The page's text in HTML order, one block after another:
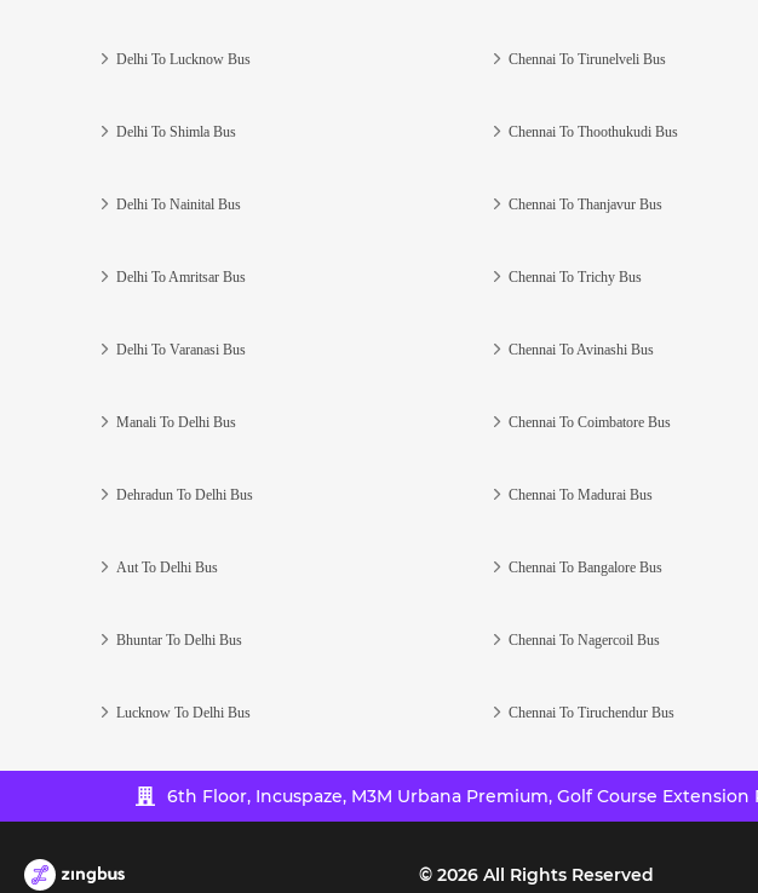
Delhi To Lucknow Bus
Delhi To Shimla Bus
Delhi To Nainital Bus
Delhi To Amritsar Bus
Delhi To Varanasi Bus
Manali To Delhi Bus
Dehradun To Delhi Bus
Aut To Delhi Bus
Bhuntar To Delhi Bus
Lucknow To Delhi Bus
Chennai To Tirunelveli Bus
Chennai To Thoothukudi Bus
Chennai To Thanjavur Bus
Chennai To Trichy Bus
Chennai To Avinashi Bus
Chennai To Coimbatore Bus
Chennai To Madurai Bus
Chennai To Bangalore Bus
Chennai To Nagercoil Bus
Chennai To Tiruchendur Bus
6th Floor, Incuspaze, M3M Urbana Premium, Golf Course Extension
© 2026All Rights Reserved